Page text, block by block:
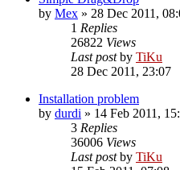
by Mex » 28 Dec 2011,
1 Replies
26822 Views
Last postby TiKu
28 Dec 2011, 23:07
Installation problem
by durdi » 14 Feb 2011,
3 Replies
36006 Views
Last postby TiKu